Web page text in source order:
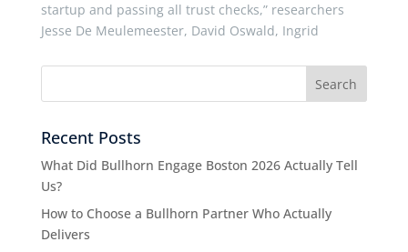
startup and passing all trust checks,” researchers
Jesse De Meulemeester, David Oswald, Ingrid
Recent Posts
What Did Bullhorn Engage Boston 2026 Actually Tell
Us?
How to Choose a Bullhorn Partner Who Actually
Delivers